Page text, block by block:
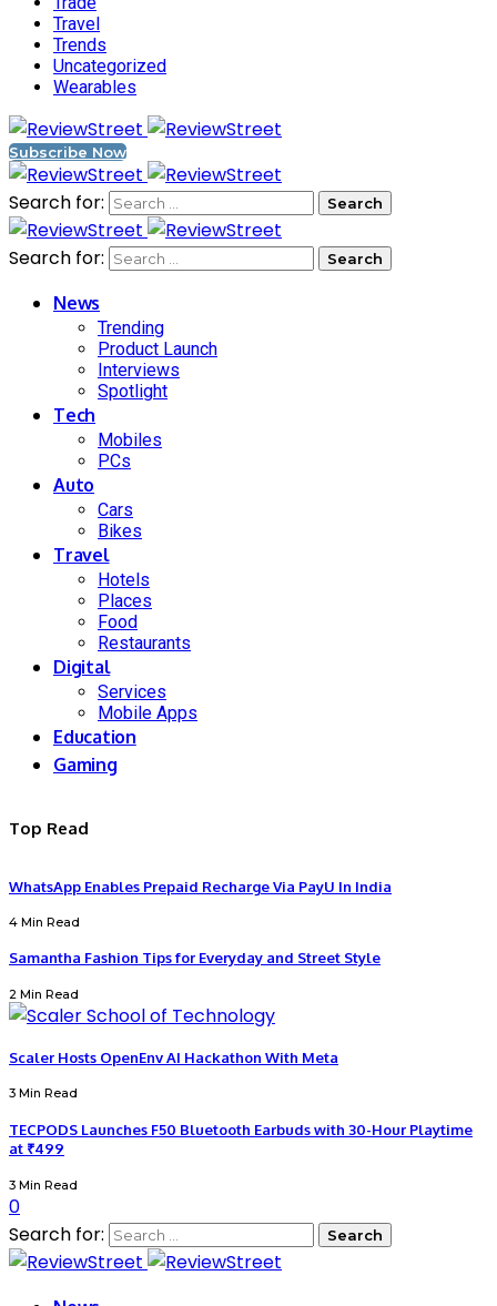
Travel
Trends
Uncategorized
Wearables
Subscribe Now
Search for:
Search for:
News
Trending
Product Launch
Interviews
Spotlight
Tech
Mobiles
PCs
Auto
Cars
Bikes
Travel
Hotels
Places
Food
Restaurants
Digital
Services
Mobile Apps
Education
Gaming
Top Read
WhatsApp Enables Prepaid Recharge Via PayU In India
4 Min Read
Samantha Fashion Tips for Everyday and Street Style
2 Min Read
Scaler Hosts OpenEnv AI Hackathon With Meta
3 Min Read
TECPODS Launches F50 Bluetooth Earbuds with 30-Hour Playtime
at ₹499
3 Min Read
0
Search for: